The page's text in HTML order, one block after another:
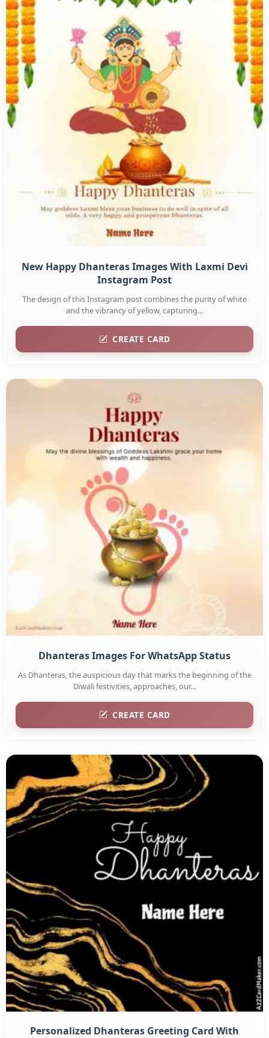
New Happy Dhanteras Images With Laxmi Devi
Instagram Post
The design of this Instagram post combines the purity of white
and the vibrancy of yellow, capturing...
CREATE CARD
Dhanteras Images For WhatsApp Status
As Dhanteras, the auspicious day that marks the beginning of the
Diwali festivities, approaches, our...
CREATE CARD
Personalized Dhanteras Greeting Card With